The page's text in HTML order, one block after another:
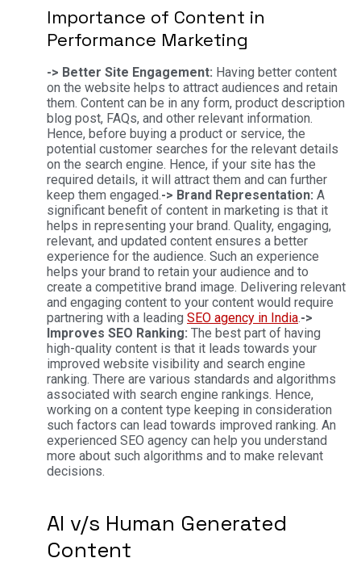
Importance of Content in
Performance Marketing
-> Better Site Engagement: Having better content
on the website helps to attract audiences and retain
them. Content can be in any form, product description
blog post, FAQs, and other relevant information.
Hence, before buying a product or service, the
potential customer searches for the relevant details
on the search engine. Hence, if your site has the
required details, it will attract them and can further
keep them engaged.-> Brand Representation: A
significant benefit of content in marketing is that it
helps in representing your brand. Quality, engaging,
relevant, and updated content ensures a better
experience for the audience. Such an experience
helps your brand to retain your audience and to
create a competitive brand image. Delivering relevant
and engaging content to your content would require
partnering with a leading SEO agency in India.->
Improves SEO Ranking: The best part of having
high-quality content is that it leads towards your
improved website visibility and search engine
ranking. There are various standards and algorithms
associated with search engine rankings. Hence,
working on a content type keeping in consideration
such factors can lead towards improved ranking. An
experienced SEO agency can help you understand
more about such algorithms and to make relevant
decisions.
AI v/s Human Generated
Content